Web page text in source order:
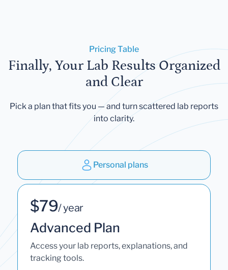
Pricing Table
Finally, Your Lab Results Organized
and Clear
Pick a plan that fits you — and turn scattered lab reports
into clarity.
Personal plans
$79/ year
Advanced Plan
Access your lab reports, explanations, and
tracking tools.